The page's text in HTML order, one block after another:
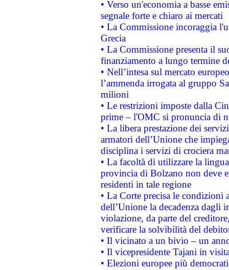
• Verso un'economia a basse
segnale forte e chiaro ai mercati
• La Commissione incoraggia
Grecia
• La Commissione presenta il
finanziamento a lungo termine
• Nell’intesa sul mercato
l’ammenda irrogata al gruppo
milioni
• Le restrizioni imposte dalla
prime – l'OMC si pronuncia di
• La libera prestazione dei
armatori dell’Unione che
disciplina i servizi di crociera
• La facoltà di utilizzare la
provincia di Bolzano non deve
residenti in tale regione
• La Corte precisa le
dell’Unione la decadenza dagli
violazione, da parte del
verificare la solvibilità del
• Il vicinato a un bivio – un
• Il vicepresidente Tajani in
• Elezioni europee più